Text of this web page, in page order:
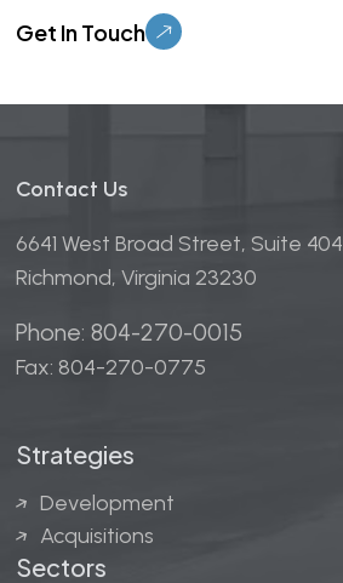
Contact Us
6641 West Broad Street, Suite 404
Richmond, Virginia 23230
Phone: 804-270-0015
Fax: 804-270-0775
Strategies
Development
Acquisitions
Sectors